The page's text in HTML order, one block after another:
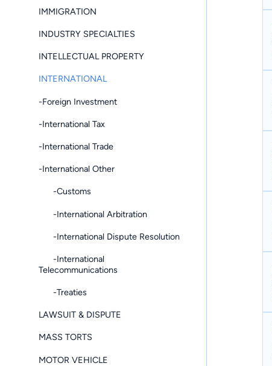
IMMIGRATION
INDUSTRY SPECIALTIES
INTELLECTUAL PROPERTY
INTERNATIONAL
-Foreign Investment
-International Tax
-International Trade
-International Other
-Customs
-International Arbitration
-International Dispute Resolution
-International
Telecommunications
-Treaties
LAWSUIT & DISPUTE
MASS TORTS
MOTOR VEHICLE